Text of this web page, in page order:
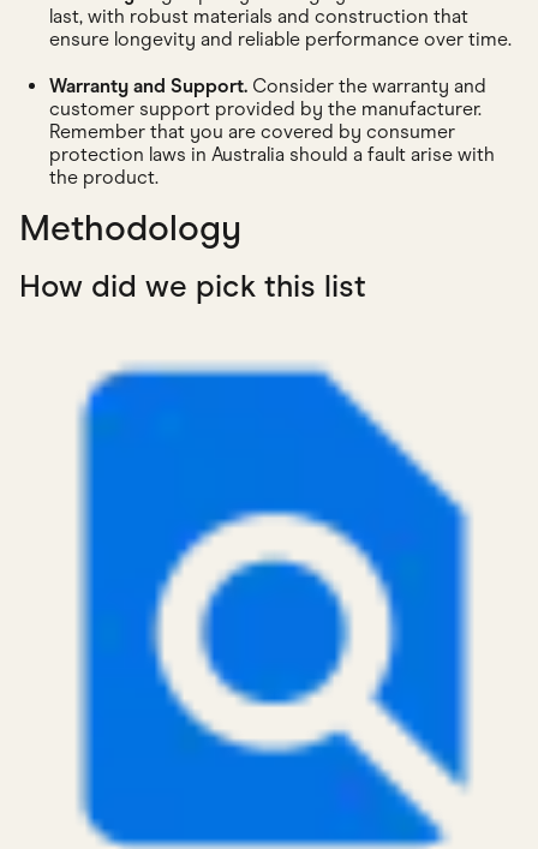
last, with robust materials and construction that
ensure longevity and reliable performance over time.
Warranty and Support. Consider the warranty and
customer support provided by the manufacturer.
Remember that you are covered by consumer
protection laws in Australia should a fault arise with
the product.
Methodology
How did we pick this list